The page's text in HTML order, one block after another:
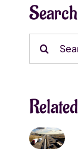
Search
Search
Related